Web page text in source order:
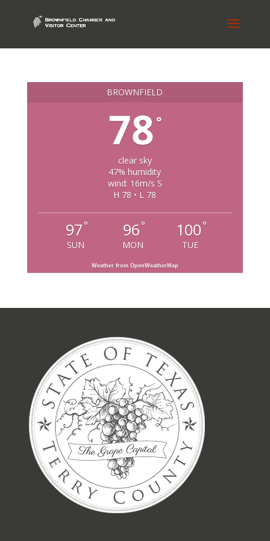
BROWNFIELD
78 °
clear sky
47% humidity
wind: 16m/s S
H 78 • L 78
97°
SUN
96°
MON
100°
TUE
Weather from OpenWeatherMap